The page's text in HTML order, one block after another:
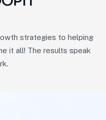
strategies to helping
it all! The results speak